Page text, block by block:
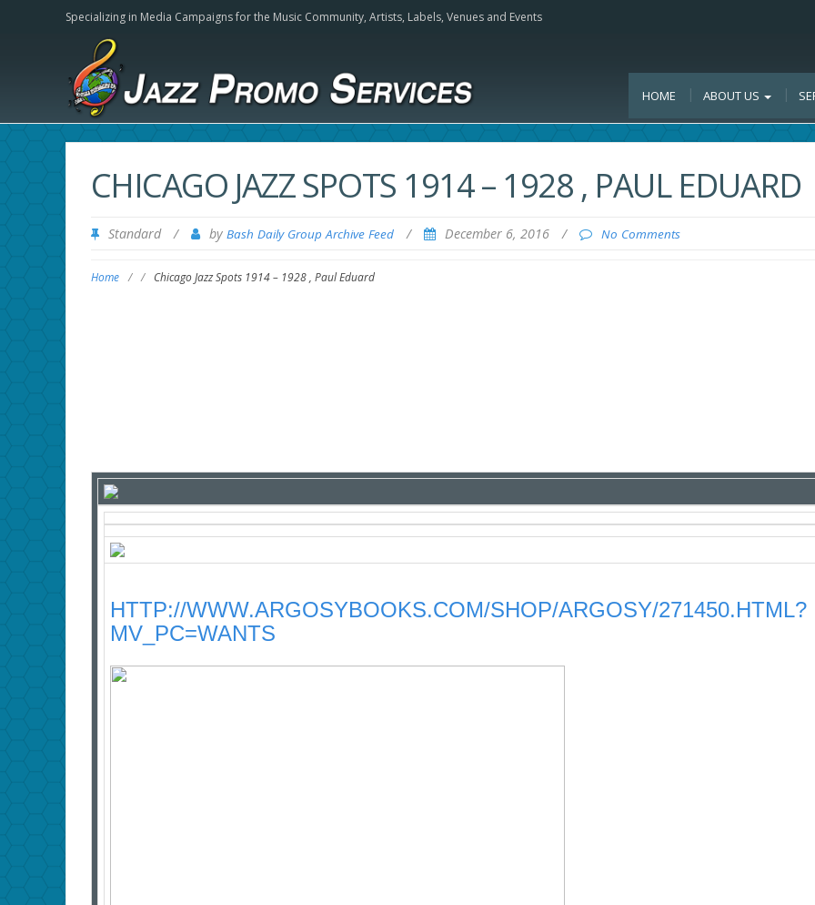
Specializing in Media Campaigns for the Music Community, Artists, Labels, Venues and Events
HOME ABOUT US
CHICAGO JAZZ SPOTS 1914 – 1928 , PAUL EDUARD
Standard / by Bash Daily Group Archive Feed / December 6, 2016 / No Comments
Home / / Chicago Jazz Spots 1914 – 1928 , Paul Eduard
HTTP://WWW.ARGOSYBOOKS.COM/SHOP/ARGOSY/271450.HTML?
MV_PC=WANTS